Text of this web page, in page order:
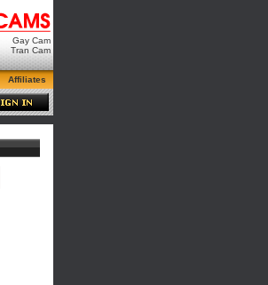
Gay Cam
Tran Cam
Affiliates